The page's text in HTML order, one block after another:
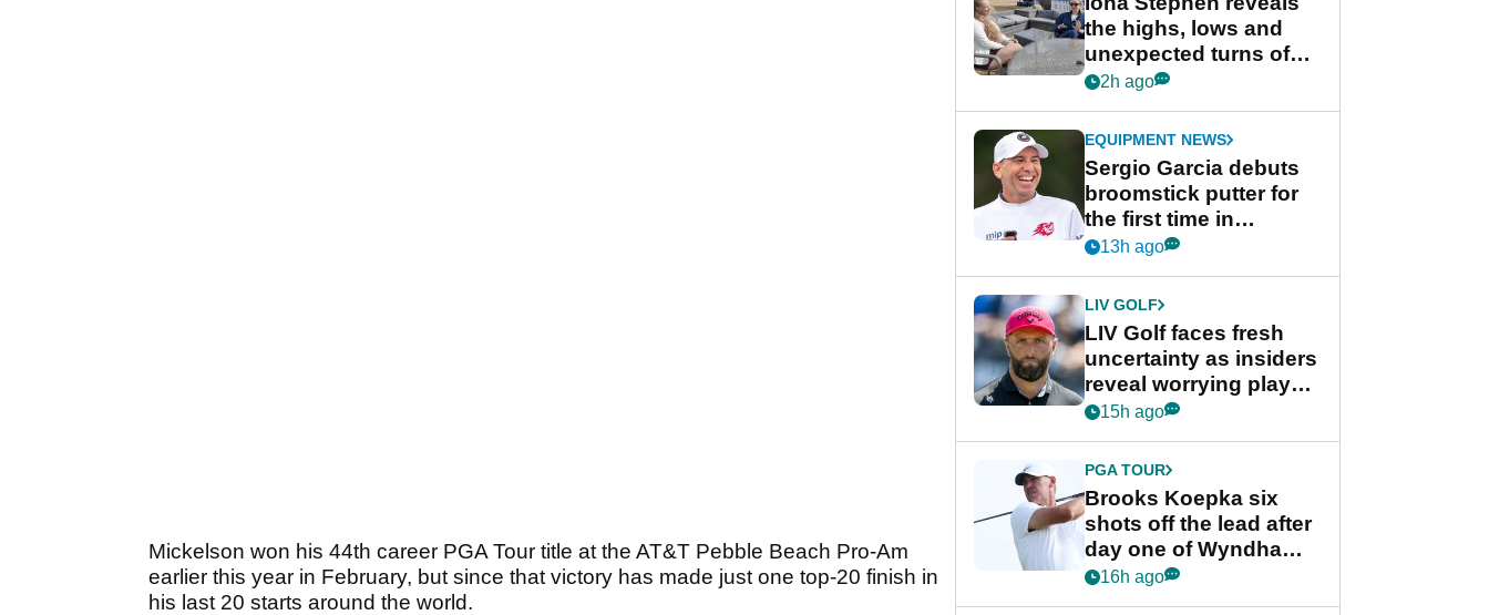
Mickelson won his 44th career PGA Tour title at the AT&T Pebble Beach Pro-Am
earlier this year in February, but since that victory has made just one top-20 finish in
his last 20 starts around the world.
the highs, lows and
unexpected turns of
her career in new
Game
2h ago
EQUIPMENT NEWS
Sergio Garcia debuts
broomstick putter for
the first time in
competition at LIV Golf
13h ago
LIV GOLF
LIV Golf faces fresh
uncertainty as insiders
reveal worrying player
stance
15h ago
PGA TOUR
Brooks Koepka six
shots off the lead after
day one of Wyndham
Championship
16h ago